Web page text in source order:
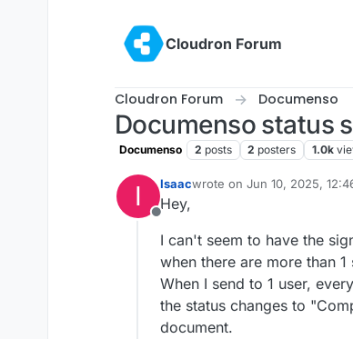
Cloudron Forum
Cloudron Forum Documenso
Documenso status
Documenso 2 posts 2 posters 1.0k
I
Offline
Isaacwrote on Jun 10, 2025,
last edited by
Hey,
I can't seem to have the
when there are more than 1
When I send to 1 user,
the status changes to
document.